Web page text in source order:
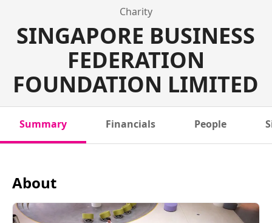
Charity
SINGAPORE BUSINESS
FEDERATION
FOUNDATION LIMITED
Summary Financials People
About